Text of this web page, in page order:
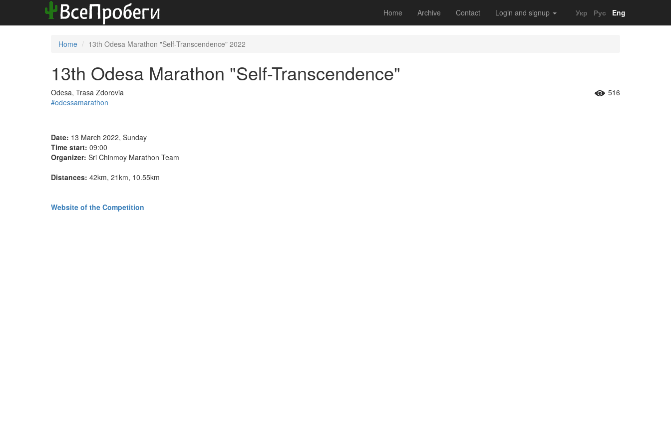
Home Archive Contact Login and signup Укр Рус Eng
Home 13th Odesa Marathon "Self-Transcendence" 2022
13th Odesa Marathon "Self-Transcendence"
Odesa, Trasa Zdorovia
516
#odessamarathon
Date: 13 March 2022, Sunday
Time start: 09:00
Organizer: Sri Chinmoy Marathon Team
Distances: 42km, 21km, 10.55km
Website of the Competition